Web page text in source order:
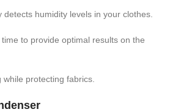
humidity levels in your clothes.
to provide optimal results on the
protecting fabrics.